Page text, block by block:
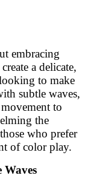
embracing
a delicate,
to make
subtle waves,
to
the
who prefer
of color play.